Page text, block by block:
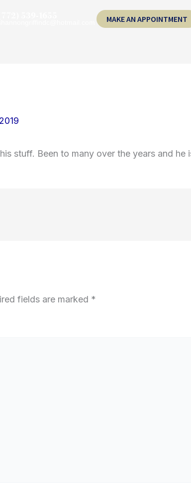
539-1655 MAKE AN APPOINTMENT
stuff. Been to many over the years and he
fields are marked *